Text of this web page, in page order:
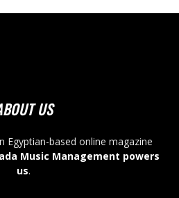
US
Egyptian-based online magazine
Music Management powers
us.